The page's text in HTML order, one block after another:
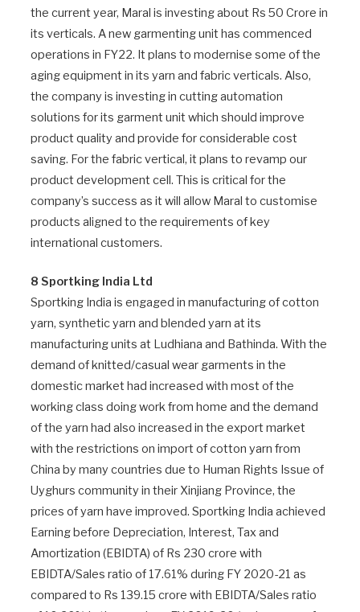
the current year, Maral is investing about Rs 50 Crore in
its verticals. A new garmenting unit has commenced
operations in FY22. It plans to modernise some of the
aging equipment in its yarn and fabric verticals. Also,
the company is investing in cutting automation
solutions for its garment unit which should improve
product quality and provide for considerable cost
saving. For the fabric vertical, it plans to revamp our
product development cell. This is critical for the
company’s success as it will allow Maral to customise
products aligned to the requirements of key
international customers.
8 Sportking India Ltd
Sportking India is engaged in manufacturing of cotton
yarn, synthetic yarn and blended yarn at its
manufacturing units at Ludhiana and Bathinda. With the
demand of knitted/casual wear garments in the
domestic market had increased with most of the
working class doing work from home and the demand
of the yarn had also increased in the export market
with the restrictions on import of cotton yarn from
China by many countries due to Human Rights Issue of
Uyghurs community in their Xinjiang Province, the
prices of yarn have improved. Sportking India achieved
Earning before Depreciation, Interest, Tax and
Amortization (EBIDTA) of Rs 230 crore with
EBIDTA/Sales ratio of 17.61% during FY 2020-21 as
compared to Rs 139.15 crore with EBIDTA/Sales ratio